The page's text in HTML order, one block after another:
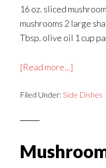
16 oz. sliced
mushrooms 2 large
Tbsp. olive oil 1 cup
[Read more...]
Pie
Filed Under: Side Dishes